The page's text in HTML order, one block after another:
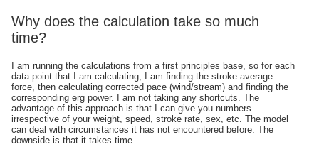
Why does the calculation take so much
time?
I am running the calculations from a first principles base, so for each
data point that I am calculating, I am finding the stroke average
force, then calculating corrected pace (wind/stream) and finding the
corresponding erg power. I am not taking any shortcuts. The
advantage of this approach is that I can give you numbers
irrespective of your weight, speed, stroke rate, sex, etc. The model
can deal with circumstances it has not encountered before. The
downside is that it takes time.